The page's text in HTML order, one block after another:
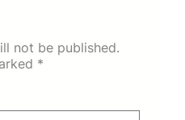
not be published.
*